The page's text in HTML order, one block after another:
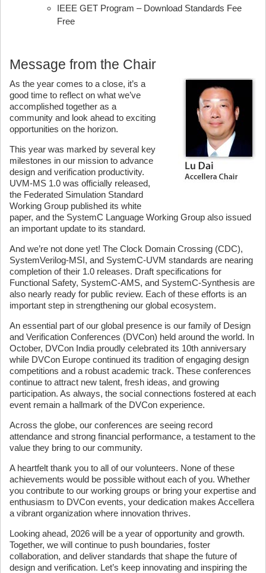
IEEE GET Program – Download Standards Fee
Free
Message from the Chair
As the year comes to a close, it’s a
good time to reflect on what we’ve
accomplished together as a
community and look ahead to exciting
opportunities on the horizon.
This year was marked by several key
milestones in our mission to advance
design and verification productivity.
UVM-MS 1.0 was officially released,
the Federated Simulation Standard
Working Group published its white
paper, and the SystemC Language Working Group also issued
an important update to its standard.
And we’re not done yet! The Clock Domain Crossing (CDC),
SystemVerilog-MSI, and SystemC-UVM standards are nearing
completion of their 1.0 releases. Draft specifications for
Functional Safety, SystemC-AMS, and SystemC-Synthesis are
also nearly ready for public review. Each of these efforts is an
important step in strengthening our global ecosystem.
An essential part of our global presence is our family of Design
and Verification Conferences (DVCon) held around the world. In
October, DVCon India proudly celebrated its 10th anniversary
while DVCon Europe continued its tradition of engaging design
competitions and a robust academic track. These conferences
continue to attract new talent, fresh ideas, and growing
participation. As always, the social connections fostered at each
event remain a hallmark of the DVCon experience.
Across the globe, our conferences are seeing record
attendance and strong financial performance, a testament to the
value they bring to our community.
A heartfelt thank you to all of our volunteers. None of these
achievements would be possible without each of you. Whether
you contribute to our working groups or bring your expertise and
enthusiasm to DVCon events, your dedication makes Accellera
a vibrant organization where innovation thrives.
Looking ahead, 2026 will be a year of opportunity and growth.
Together, we will continue to push boundaries, foster
collaboration, and deliver standards that shape the future of
design and verification. Let’s keep innovating and inspiring the